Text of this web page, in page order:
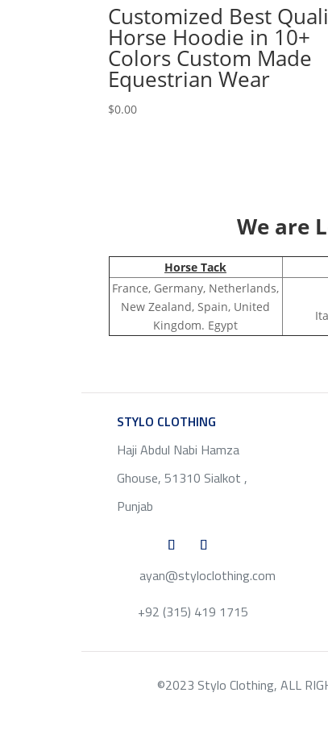
Customized Best
Horse Hoodie in 10+
Colors Custom Made
Equestrian Wear
$0.00
We are
Horse Tack
France, Germany, Netherlands,
New Zealand, Spain, United
Kingdom. Egypt
STYLO CLOTHING
Haji Abdul Nabi Hamza
Ghouse, 51310 Sialkot ,
Punjab
ayan@styloclothing.com
+92 (315) 419 1715
©2023 Stylo Clothing, ALL